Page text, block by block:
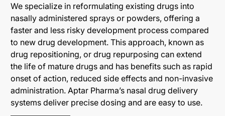
We specialize in reformulating existing drugs into
nasally administered sprays or powders, offering a
faster and less risky development process compared
to new drug development. This approach, known as
drug repositioning, or drug repurposing can extend
the life of mature drugs and has benefits such as rapid
onset of action, reduced side effects and non-invasive
administration. Aptar Pharma’s nasal drug delivery
systems deliver precise dosing and are easy to use.